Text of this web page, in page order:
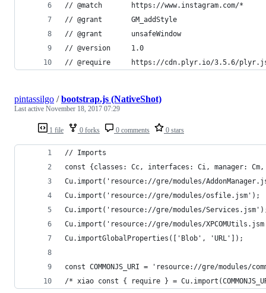
// @match       https://www.instagram.com/*
// @grant       GM_addStyle
// @grant       unsafeWindow
// @version     1.0
// @require     https://cdn.plyr.io/3.5.6/
1 file 0 forks 0 comments 0 stars
pintassilgo /bootstrap.js (NativeShot)
Last active November 18, 2017 07:29
// Imports
const {classes: Cc, interfaces: Ci, manager:
Cu.import('resource://gre/modules/
Cu.import('resource://gre/modules/osfile.jsm');
Cu.import('resource://gre/modules/
Cu.import('resource://gre/modules/
Cu.importGlobalProperties(['Blob', 'URL']);
const COMMONJS_URI = 'resource://gre/modules/
/* xiao const { require } =